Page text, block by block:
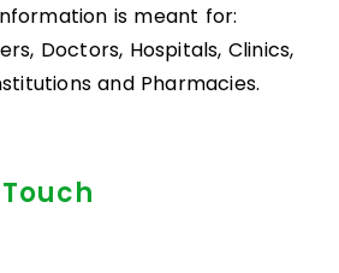
is meant for:
Doctors, Hospitals, Clinics,
and Pharmacies.